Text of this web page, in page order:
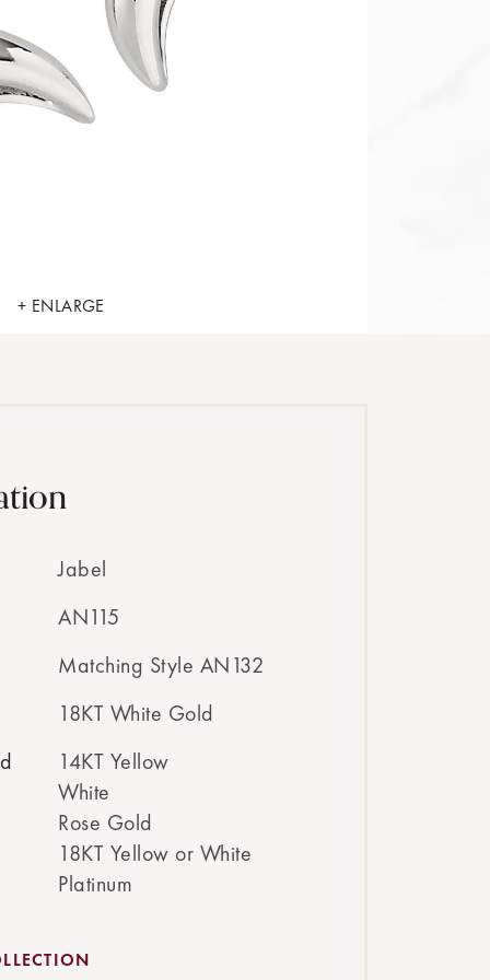
+ ENLARGE
Jabel
AN115
Matching Style AN132
18KT White Gold
14KT Yellow
White
Rose Gold
18KT Yellow or White
Platinum